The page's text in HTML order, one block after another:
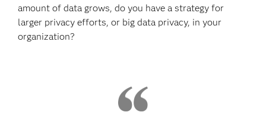
amount of data grows, do you have a strategy for
larger privacy efforts, or big data privacy, in your
organization?